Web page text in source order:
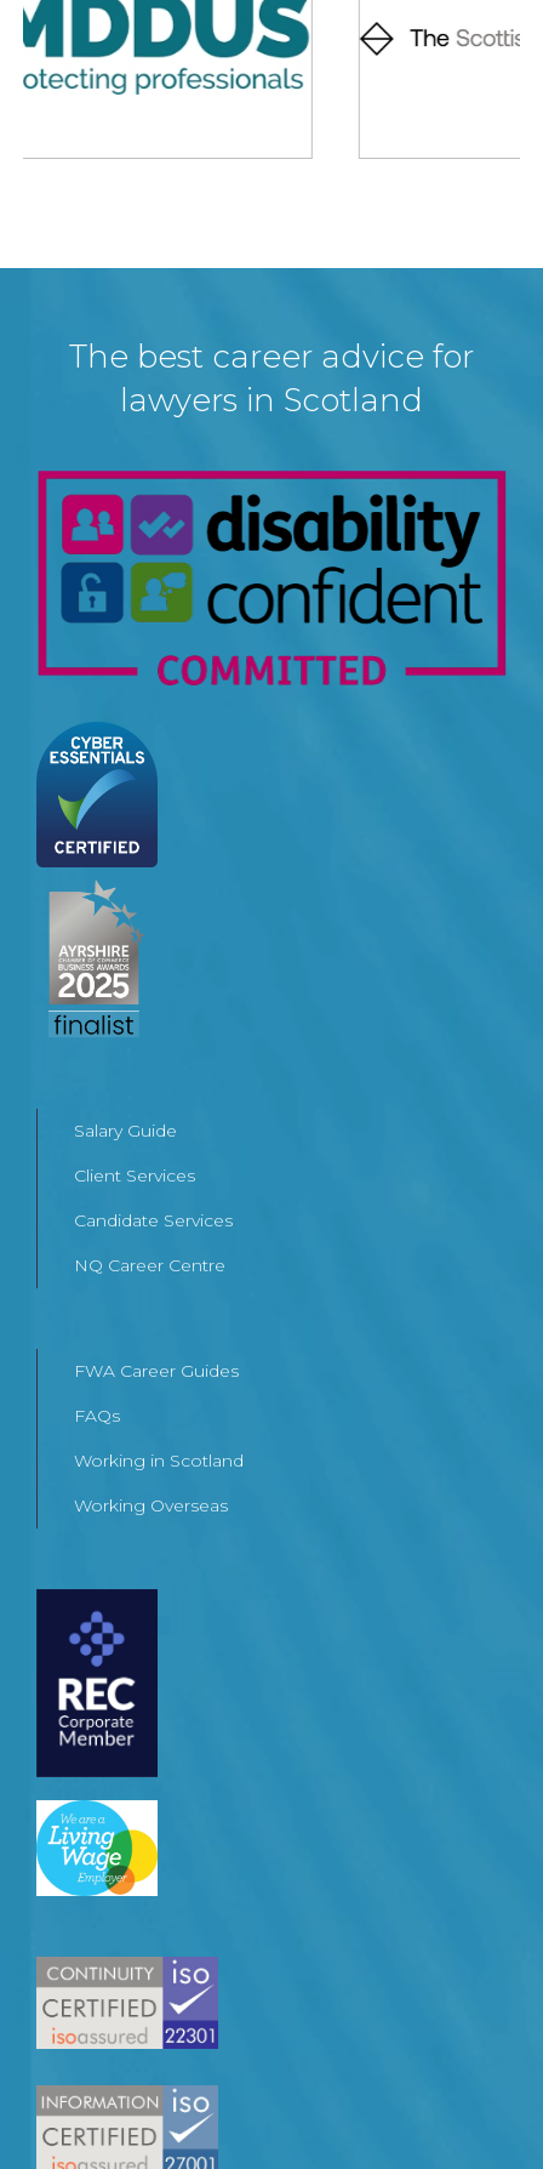
The best career advice for
lawyers in Scotland
Salary Guide
Client Services
Candidate Services
NQ Career Centre
FWA Career Guides
FAQs
Working in Scotland
Working Overseas